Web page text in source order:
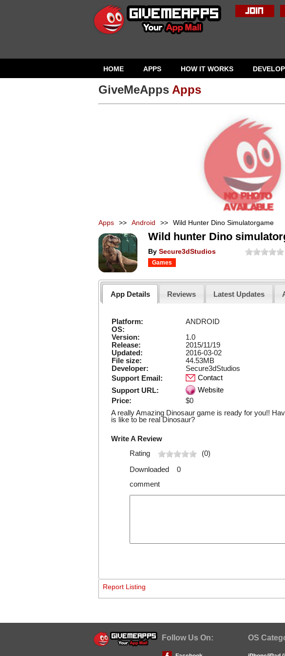
HOME APPS HOW IT WORKS
GiveMeApps Apps
Apps >> Android >> Wild Hunter Dino Simulatorgame
Wild hunter Dino
By Secure3dStudios
Games
App Details Reviews Latest Updates
Platform:
ANDROID
OS:
Version:
1.0
Release:
2015/11/19
Updated:
2016-03-02
File size:
44.53MB
Developer:
Secure3dStudios
Support Email:
Contact
Support URL:
Website
Price:
$0
A really Amazing Dinosaur game is ready for you!!
is like to be real Dinosaur?
Write A Review
Rating
(0)
Downloaded 0
comment
Report Listing
Follow Us On: OS